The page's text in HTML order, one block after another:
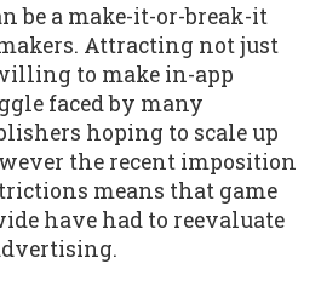
be a make-it-or-break-it
Attracting not just
to make in-app
faced by many
hoping to scale up
the recent imposition
means that game
have had to reevaluate